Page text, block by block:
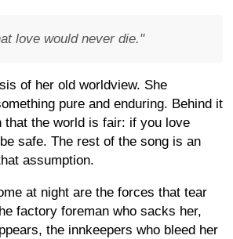
love would never die."
of her old worldview. She
pure and enduring. Behind it
that the world is fair: if you love
safe. The rest of the song is an
assumption.
at night are the forces that tear
factory foreman who sacks her,
the innkeepers who bleed her